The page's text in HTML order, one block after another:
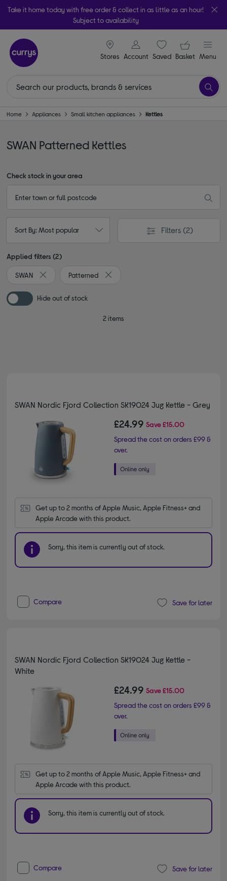
Take it home today with free order & collect in as little as an hour!
Subject to availability
Stores
signin icon
Account Saveditems
Your
Basket Menu
Home Appliances Small kitchen appliances Kettles
SWAN Patterned Kettles
Check stock in your area
Sort By: Most popular Filters (2)
Applied filters (2)
SWAN
Remove filter Currently Refined by By brand: SWAN
Patterned
Remove filter Currently Refined by
Hide out of stock
2 items
SWAN Nordic Fjord Collection SK19024 Jug Kettle - Grey
£24.99 Save£15.00
Spread the cost on orders £99 &
over.
Get up to 2 months of Apple Music, Apple Fitness+ and
Apple Arcade with this product.
Sorry, this item is currently out of stock.
Compare Save for later
SWAN Nordic Fjord Collection SK19024 Jug Kettle -
White
£24.99 Save£15.00
Spread the cost on orders £99 &
over.
Get up to 2 months of Apple Music, Apple Fitness+ and
Apple Arcade with this product.
Sorry, this item is currently out of stock.
Compare Save for later